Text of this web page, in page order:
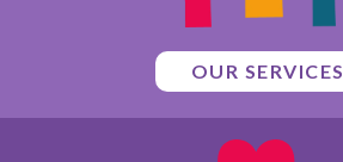
OUR SERVICES